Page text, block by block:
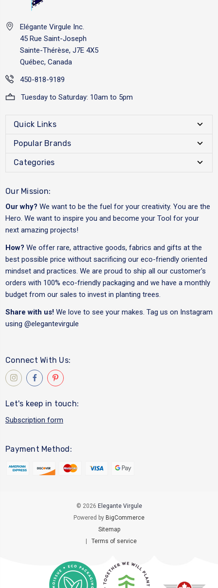
Elégante Virgule Inc.
45 Rue Saint-Joseph
Sainte-Thérèse, J7E 4X5
Québec, Canada
450-818-9189
Tuesday to Saturday: 10am to 5pm
Quick Links
Popular Brands
Categories
Our Mission:
Our why? We want to be the fuel for your creativity. You are the
Hero. We want to inspire you and become your Tool for your
next amazing projects!
How? We offer rare, attractive goods, fabrics and gifts at the
best possible price without sacrificing our eco-friendly oriented
mindset and practices. We are proud to ship all our customer's
orders with 100% eco-friendly packaging and we have a monthly
budget from our sales to invest in planting trees.
Share with us! We love to see your makes. Tag us on Instagram
using @elegantevirgule
Connect With Us:
Let's keep in touch:
Subscription form
Payment Method:
© 2026 Elegante Virgule
Powered by BigCommerce
Sitemap
| Terms of service